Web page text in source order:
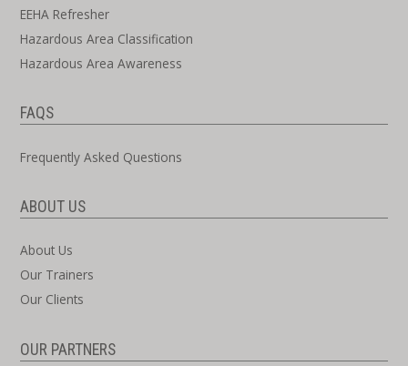
EEHA Refresher
Hazardous Area Classification
Hazardous Area Awareness
FAQS
Frequently Asked Questions
ABOUT US
About Us
Our Trainers
Our Clients
OUR PARTNERS